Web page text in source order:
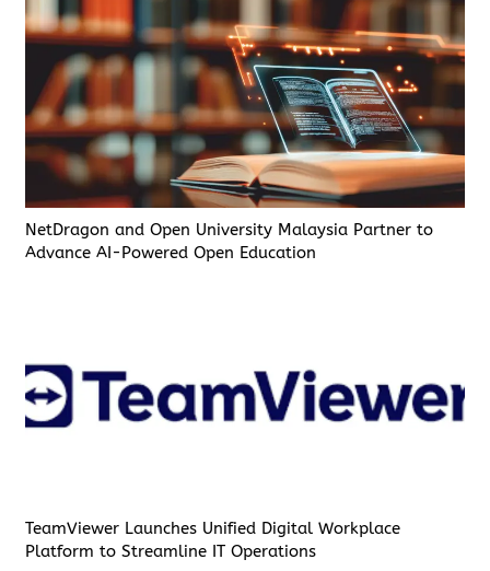
NetDragon and Open University Malaysia Partner to
Advance AI-Powered Open Education
TeamViewer Launches Unified Digital Workplace
Platform to Streamline IT Operations